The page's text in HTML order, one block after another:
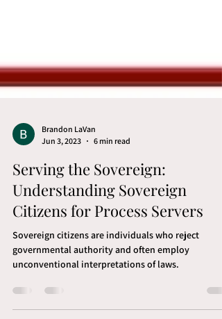
Brandon LaVan
Jun 3, 2023
6 min read
Serving the Sovereign:
Understanding Sovereign
Citizens for Process Servers
Sovereign citizens are individuals who reject
governmental authority and often employ